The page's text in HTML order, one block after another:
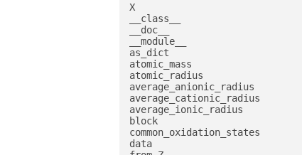
X
__class__
__doc__
__module__
as_dict
atomic_mass
atomic_radius
average_anionic_radius
average_cationic_radius
average_ionic_radius
block
common_oxidation_states
data